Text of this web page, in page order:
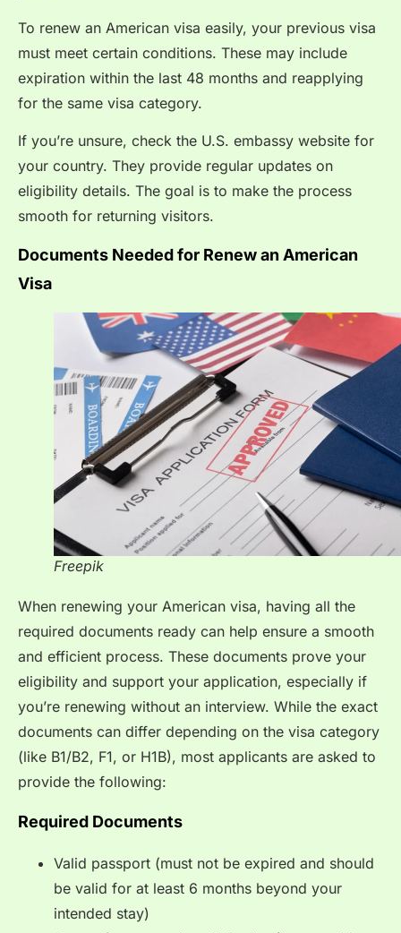
To renew an American visa easily, your previous visa
must meet certain conditions. These may include
expiration within the last 48 months and reapplying
for the same visa category.
If you’re unsure, check the U.S. embassy website for
your country. They provide regular updates on
eligibility details. The goal is to make the process
smooth for returning visitors.
Documents Needed for Renew an American
Visa
Freepik
When renewing your American visa, having all the
required documents ready can help ensure a smooth
and efficient process. These documents prove your
eligibility and support your application, especially if
you’re renewing without an interview. While the exact
documents can differ depending on the visa category
(like B1/B2, F1, or H1B), most applicants are asked to
provide the following:
Required Documents
Valid passport (must not be expired and should
be valid for at least 6 months beyond your
intended stay)